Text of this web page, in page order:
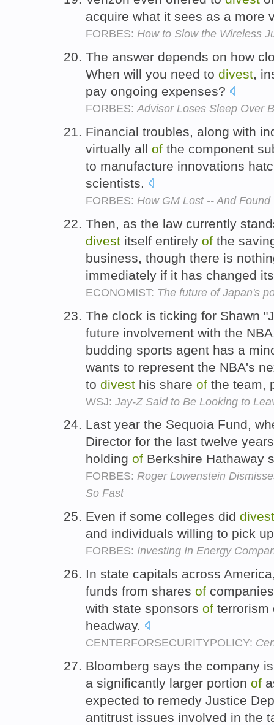
acquire what it sees as a more
FORBES: How to Slow the Wireless
The answer depends on how
When will you need to divest,
pay ongoing expenses?
FORBES:Advisor Loses Sleep Over
Financial troubles, along with
virtually all of the component
to manufacture innovations
scientists.
FORBES: How GM Lost -- And
Then, as the law currently
divest itself entirely of the
business, though there is
immediately if it has changed
ECONOMIST: The future of Japan's
The clock is ticking for Shawn
future involvement with the
budding sports agent has a
wants to represent the NBA's
to divest his share of the team,
WSJ: Jay-Z Said to Be Looking to
Last year the Sequoia Fund,
Director for the last twelve
holding of Berkshire Hathaway
FORBES: Roger Lowenstein
So Fast
Even if some colleges did divest
and individuals willing to pick
FORBES: Investing In Energy
In state capitals across
funds from shares of
with state sponsors of terrorism
headway.
CENTERFORSECURITYPOLICY:
Bloomberg says the company
a significantly larger portion of
expected to remedy Justice
antitrust issues involved in the